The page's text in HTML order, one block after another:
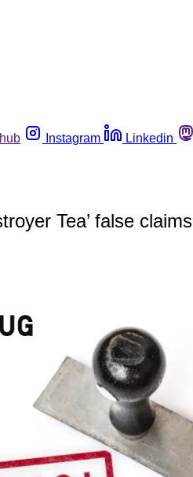
Instagram Linkedin
Tea’ false claims